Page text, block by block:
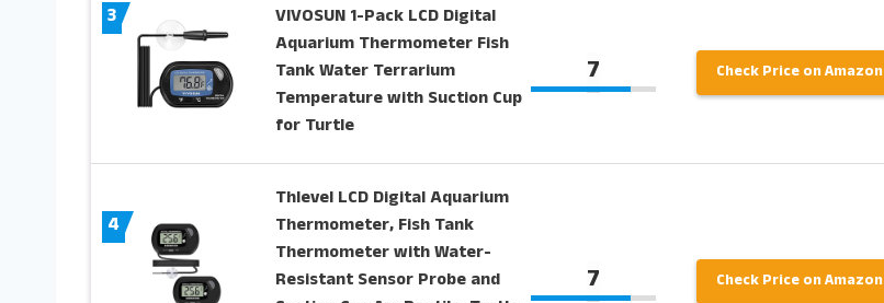
3
VIVOSUN 1-Pack LCD Digital
Aquarium Thermometer Fish
Tank Water Terrarium
Temperature with Suction Cup
for Turtle
7 Check Price on Amazon
4
Thlevel LCD Digital Aquarium
Thermometer, Fish Tank
Thermometer with Water-
Resistant Sensor Probe and
7 Check Price on Amazon